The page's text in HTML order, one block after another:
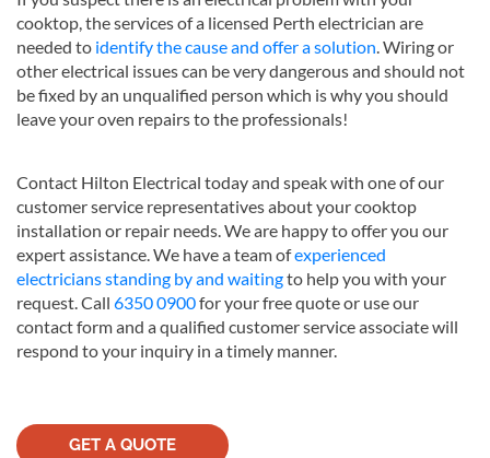
cooktop, the services of a licensed Perth electrician are
needed to identify the cause and offer a solution . Wiring or
other electrical issues can be very dangerous and should not
be fixed by an unqualified person which is why you should
leave your oven repairs to the professionals!
Contact Hilton Electrical today and speak with one of our
customer service representatives about your cooktop
installation or repair needs. We are happy to offer you our
expert assistance. We have a team ofexperienced
electricians standing by and waitingto help you with your
request. Call 6350 0900for your free quote or use our
contact form and a qualified customer service associate will
respond to your inquiry in a timely manner.
GET A QUOTE